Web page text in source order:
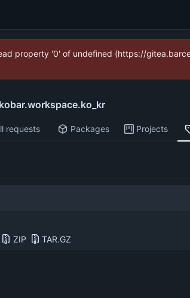
property '0' of undefined (https://
requests Packages Projects
ZIP TAR.GZ